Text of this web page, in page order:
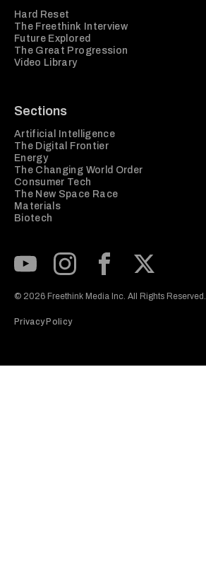
Hard Reset
The Freethink Interview
Future Explored
The Great Progression
Video Library
Sections
Artificial Intelligence
The Digital Frontier
Energy
The Changing World Order
Consumer Tech
The New Space Race
Materials
Biotech
© 2026 Freethink Media Inc. All Rights Reserved.
Privacy Policy